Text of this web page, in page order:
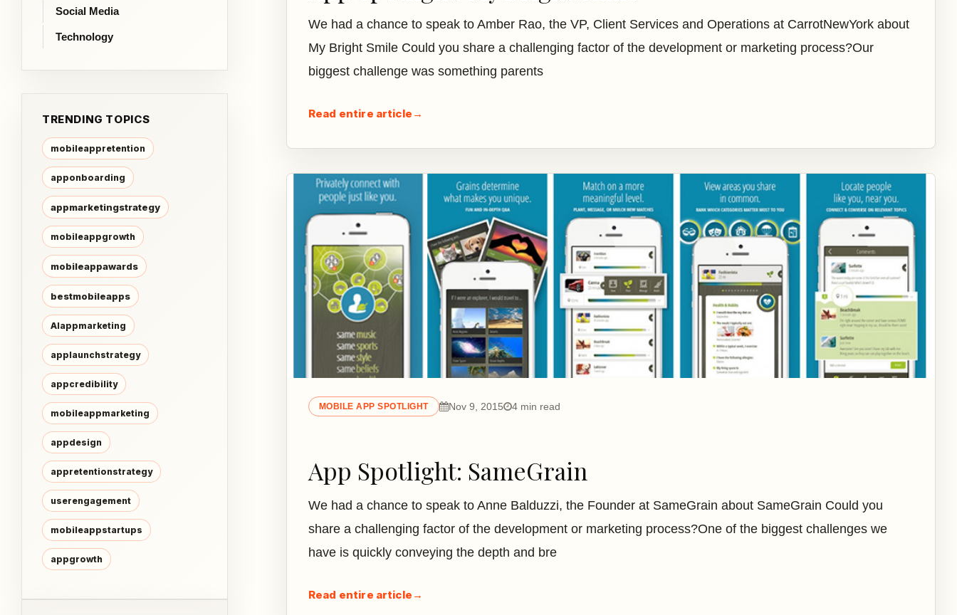
Social Media
Technology
TRENDING TOPICS
mobileappretention
apponboarding
appmarketingstrategy
mobileappgrowth
mobileappawards
bestmobileapps
AIappmarketing
applaunchstrategy
appcredibility
mobileappmarketing
appdesign
appretentionstrategy
userengagement
mobileappstartups
appgrowth
We had a chance to speak to Amber Rao, the VP, Client Services and Operations at CarrotNewYork about
My Bright Smile Could you share a challenging factor of the development or marketing process?Our
biggest challenge was something parents
Read entire article →
MOBILE APP SPOTLIGHT Nov 9, 2015 4 min read
App Spotlight: SameGrain
We had a chance to speak to Anne Balduzzi, the Founder at SameGrain about SameGrain Could you
share a challenging factor of the development or marketing process?One of the biggest challenges we
have is quickly conveying the depth and bre
Read entire article →